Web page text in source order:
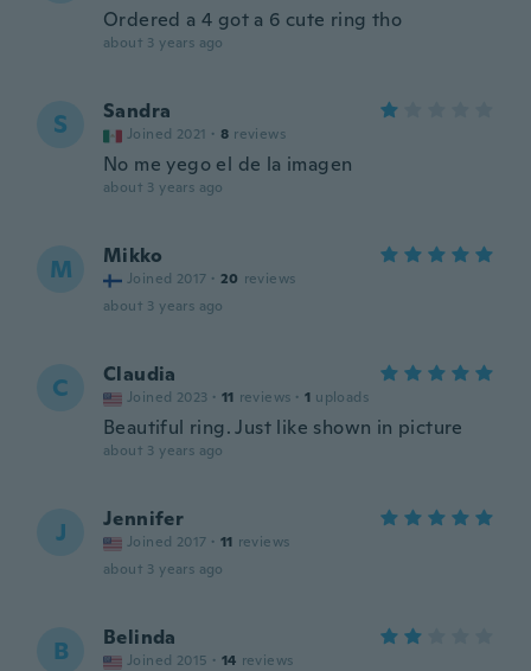
Ordered a 4 got a 6 cute ring tho
about 3 years ago
S Sandra
Joined 2021 · 8 reviews
No me yego el de la imagen
about 3 years ago
M Mikko
Joined 2017 · 20 reviews
about 3 years ago
C Claudia
Joined 2023 · 11 reviews · 1 uploads
Beautiful ring. Just like shown in picture
about 3 years ago
J Jennifer
Joined 2017 · 11 reviews
about 3 years ago
B Belinda
Joined 2015 · 14 reviews